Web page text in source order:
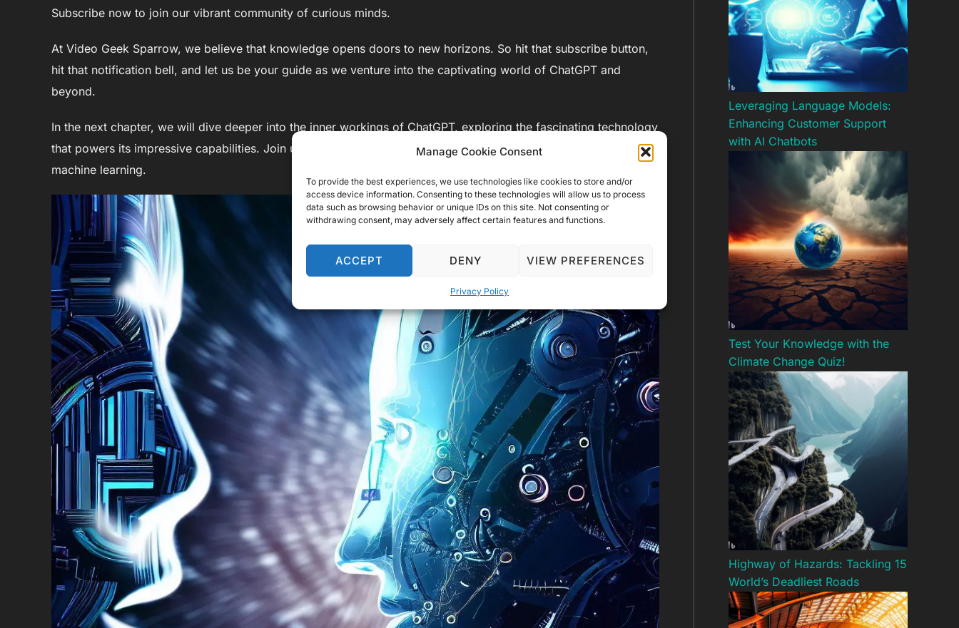
Manage Cookie Consent
To provide the best experiences, we use technologies like cookies to store and/or
access device information. Consenting to these technologies will allow us to process
data such as browsing behavior or unique IDs on this site. Not consenting or
withdrawing consent, may adversely affect certain features and functions.
ACCEPT DENY VIEW PREFERENCES
Privacy Policy
Subscribe now to join our vibrant community of curious minds.
At Video Geek Sparrow, we believe that knowledge opens doors to new horizons. So hit that subscribe button,
hit that notification bell, and let us be your guide as we venture into the captivating world of ChatGPT and
beyond.
In the next chapter, we will dive deeper into the inner workings of ChatGPT, exploring the fascinating technology
that powers its impressive capabilities. Join us as we unravel the mysteries of natural language processing and
machine learning.
Leveraging Language Models:
Enhancing Customer Support
with AI Chatbots
Test Your Knowledge with the
Climate Change Quiz!
Highway of Hazards: Tackling 15
World’s Deadliest Roads